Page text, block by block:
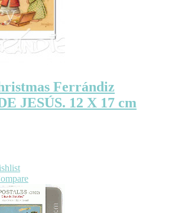
Ferrándiz
JESÚS. 12 X 17 cm